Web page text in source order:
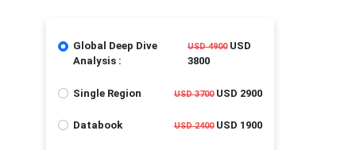
Global Deep Dive
Analysis :
USD 4900USD
3800
Single Region USD 3700USD 2900
Databook USD 2400USD 1900